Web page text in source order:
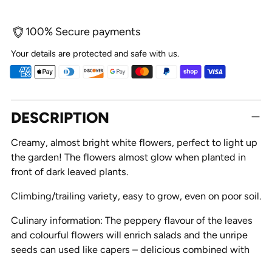
100% Secure payments
Your details are protected and safe with us.
Adding
product
your
cart
DESCRIPTION
Creamy, almost bright white flowers, perfect to light up
the garden! The flowers almost glow when planted in
front of dark leaved plants.
Climbing/trailing variety, easy to grow, even on poor soil.
Culinary information: The peppery flavour of the leaves
and colourful flowers will enrich salads and the unripe
seeds can used like capers – delicious combined with